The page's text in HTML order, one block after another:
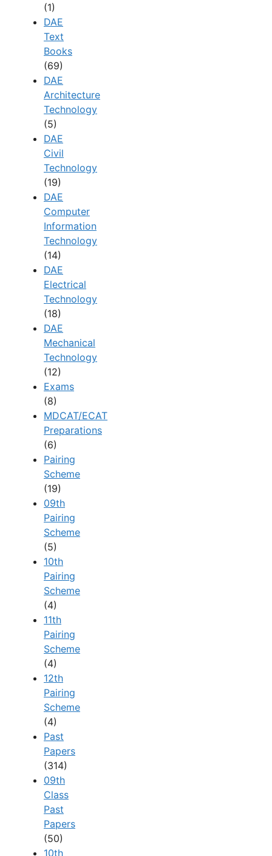
(1)
DAE
Text
Books
(69)
DAE
Architecture
Technology
(5)
DAE
Civil
Technology
(19)
DAE
Computer
Information
Technology
(14)
DAE
Electrical
Technology
(18)
DAE
Mechanical
Technology
(12)
Exams
(8)
MDCAT/ECAT
Preparations
(6)
Pairing
Scheme
(19)
09th
Pairing
Scheme
(5)
10th
Pairing
Scheme
(4)
11th
Pairing
Scheme
(4)
12th
Pairing
Scheme
(4)
Past
Papers
(314)
09th
Class
Past
Papers
(50)
10th